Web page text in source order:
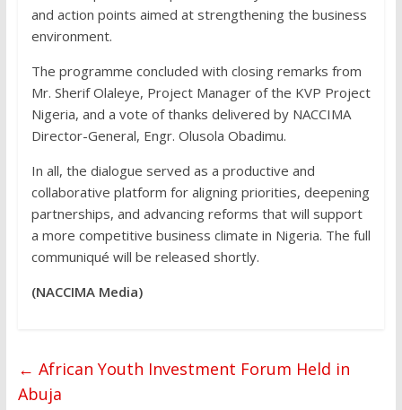
and action points aimed at strengthening the business
environment.
The programme concluded with closing remarks from
Mr. Sherif Olaleye, Project Manager of the KVP Project
Nigeria, and a vote of thanks delivered by NACCIMA
Director-General, Engr. Olusola Obadimu.
In all, the dialogue served as a productive and
collaborative platform for aligning priorities, deepening
partnerships, and advancing reforms that will support
a more competitive business climate in Nigeria. The full
communiqué will be released shortly.
(NACCIMA Media)
← African Youth Investment Forum Held in
Abuja